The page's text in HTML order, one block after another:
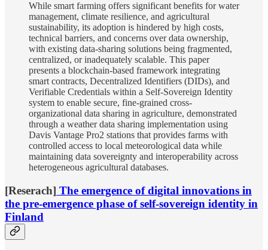
While smart farming offers significant benefits for water
management, climate resilience, and agricultural
sustainability, its adoption is hindered by high costs,
technical barriers, and concerns over data ownership,
with existing data-sharing solutions being fragmented,
centralized, or inadequately scalable. This paper
presents a blockchain-based framework integrating
smart contracts, Decentralized Identifiers (DIDs), and
Verifiable Credentials within a Self-Sovereign Identity
system to enable secure, fine-grained cross-
organizational data sharing in agriculture, demonstrated
through a weather data sharing implementation using
Davis Vantage Pro2 stations that provides farms with
controlled access to local meteorological data while
maintaining data sovereignty and interoperability across
heterogeneous agricultural databases.
[Reserach] The emergence of digital innovations in
the pre-emergence phase of self-sovereign identity in
Finland